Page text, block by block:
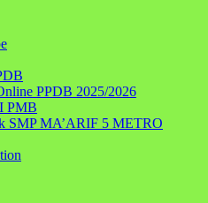
PPDB 2025/2026
PMB
SMP MA’ARIF 5 METRO